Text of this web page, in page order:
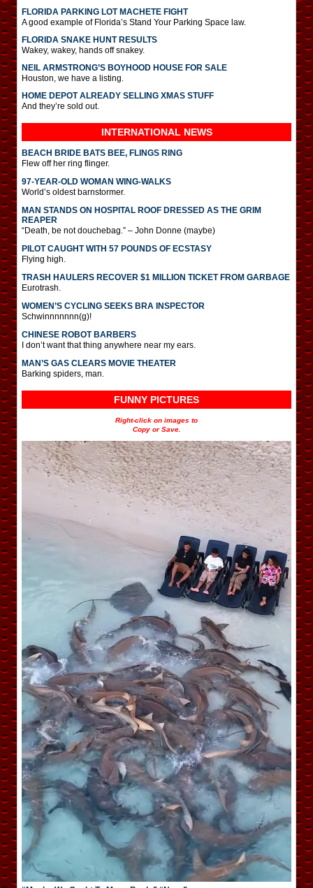
FLORIDA PARKING LOT MACHETE FIGHT
A good example of Florida’s Stand Your Parking Space law.
FLORIDA SNAKE HUNT RESULTS
Wakey, wakey, hands off snakey.
NEIL ARMSTRONG’S BOYHOOD HOUSE FOR SALE
Houston, we have a listing.
HOME DEPOT ALREADY SELLING XMAS STUFF
And they’re sold out.
INTERNATIONAL NEWS
BEACH BRIDE BATS BEE, FLINGS RING
Flew off her ring flinger.
97-YEAR-OLD WOMAN WING-WALKS
World’s oldest barnstormer.
MAN STANDS ON HOSPITAL ROOF DRESSED AS THE GRIM
REAPER
“Death, be not douchebag.” – John Donne (maybe)
PILOT CAUGHT WITH 57 POUNDS OF ECSTASY
Flying high.
TRASH HAULERS RECOVER $1 MILLION TICKET FROM GARBAGE
Eurotrash.
WOMEN’S CYCLING SEEKS BRA INSPECTOR
Schwinnnnnnn(g)!
CHINESE ROBOT BARBERS
I don’t want that thing anywhere near my ears.
MAN’S GAS CLEARS MOVIE THEATER
Barking spiders, man.
FUNNY PICTURES
Right-click on images to
Copy or Save.